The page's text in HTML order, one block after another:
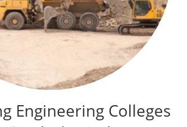
Engineering Colleges